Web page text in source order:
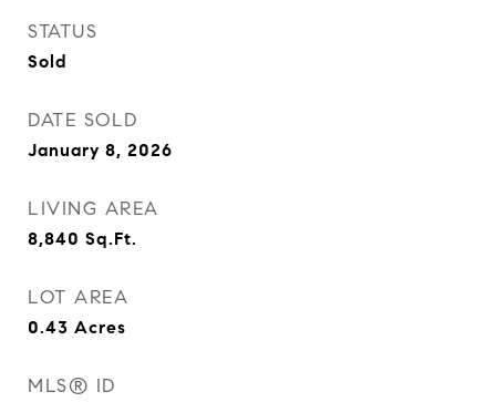
STATUS
Sold
DATE SOLD
January 8, 2026
LIVING AREA
8,840 Sq.Ft.
LOT AREA
0.43 Acres
MLS® ID